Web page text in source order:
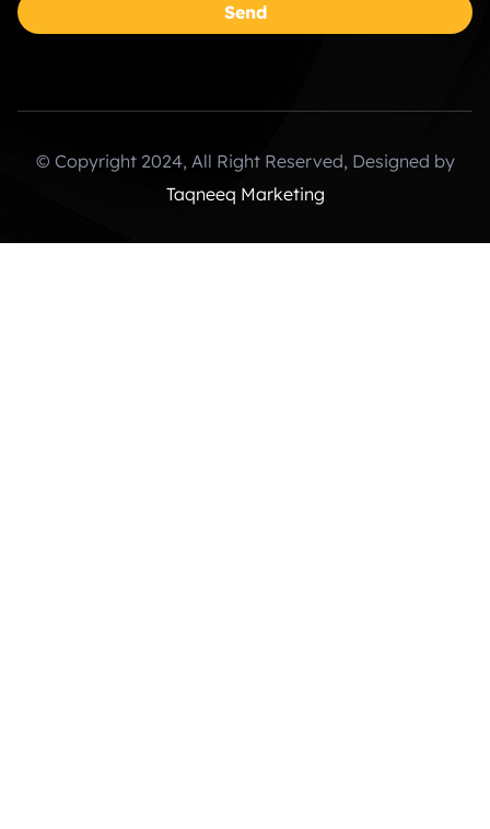
Send
© Copyright 2024, All Right Reserved, Designed by
Taqneeq Marketing